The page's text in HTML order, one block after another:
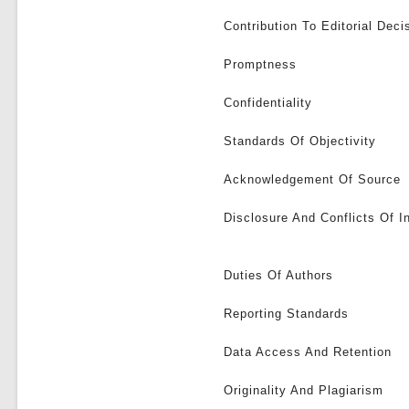
Contribution To Editorial
Promptness
Confidentiality
Standards Of Objectivity
Acknowledgement Of Source
Disclosure And Conflicts Of
Duties Of Authors
Reporting Standards
Data Access And Retention
Originality And Plagiarism